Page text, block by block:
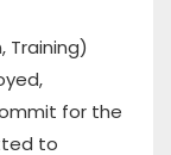
Training)
for the
to